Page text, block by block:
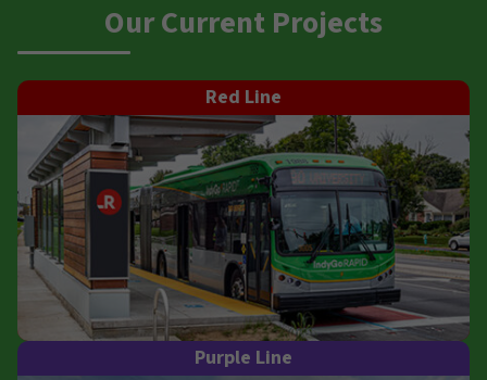
Our Current Projects
Red Line
Purple Line